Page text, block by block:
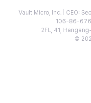
Vault Micro, Inc. | CEO:
106-86-
2FL, 41,
©